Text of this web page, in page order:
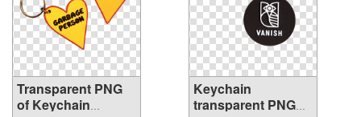
Transparent PNG
of Keychain
Keychain
transparent PNG